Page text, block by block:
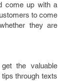
come up with a
to come
they are
the valuable
through texts